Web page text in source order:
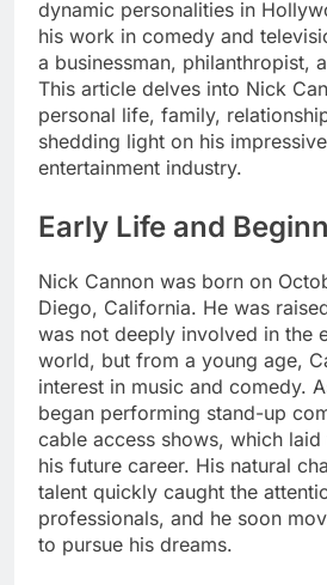
dynamic personalities in
his work in comedy and
a businessman, philanthropist,
This article delves into Nick
personal life, family,
shedding light on his
entertainment industry.
Early Life and
Nick Cannon was born on
Diego, California. He was
was not deeply involved in the
world, but from a young age,
interest in music and comedy.
began performing stand-up
cable access shows, which
his future career. His natural
talent quickly caught the
professionals, and he soon
to pursue his dreams.